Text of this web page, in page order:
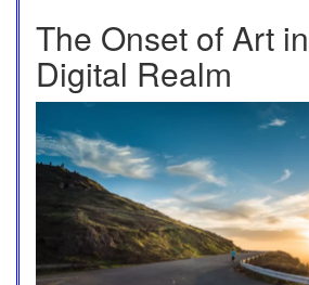
The Onset of Art
Digital Realm